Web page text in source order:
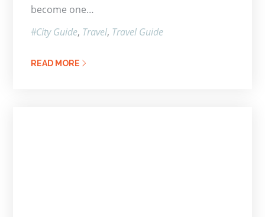
become one…
City Guide Travel Travel Guide
READ MORE